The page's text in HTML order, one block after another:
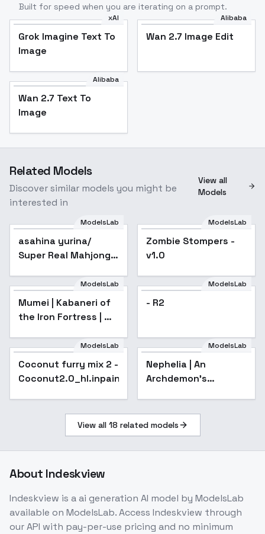
Built for speed when you are iterating on a prompt.
xAI
Grok Imagine Text To
Image
Alibaba
Wan 2.7 Image Edit
Alibaba
Wan 2.7 Text To
Image
Related Models
Discover similar models you might be
interested in
View all
Models
Popular
ModelsLab
asahina yurina/
Super Real Mahjong
Popular
ModelsLab
Zombie Stompers -
v1.0
ModelsLab
Mumei | Kabaneri of
the Iron Fortress | 甲
ModelsLab
- R2
Popular
ModelsLab
Coconut furry mix 2 -
Coconut2.0_hl.inpainting
ModelsLab
Nephelia | An
Archdemon's
- v1.0
View all 18 related models
About Indeskview
Indeskview is aai generation AI model by ModelsLab
available on ModelsLab. Access Indeskview through
our API with pay-per-use pricing and no minimum